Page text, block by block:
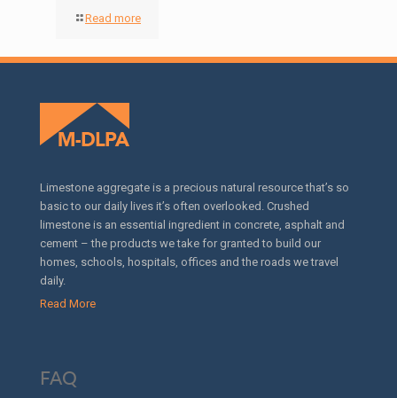
Read more
Limestone aggregate is a precious natural resource that’s so
basic to our daily lives it’s often overlooked. Crushed
limestone is an essential ingredient in concrete, asphalt and
cement – the products we take for granted to build our
homes, schools, hospitals, offices and the roads we travel
daily.
Read More
FAQ